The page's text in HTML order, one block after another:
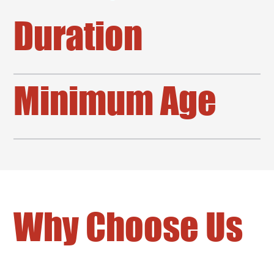
Duration
Minimum Age
Why Choose Us